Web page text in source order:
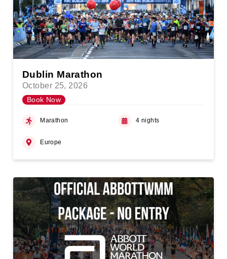
Dublin Marathon
October 25, 2026
Book Now
Marathon 4 nights
Europe